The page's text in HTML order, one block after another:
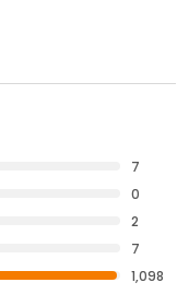
7
0
2
7
1,098